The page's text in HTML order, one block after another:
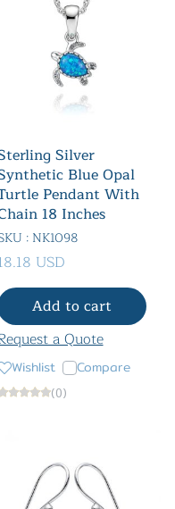
Silver
Blue Opal
Pendant With
18 Inches
: NK1098
USD
Add to cart
a Quote
Wishlist Compare
(0)